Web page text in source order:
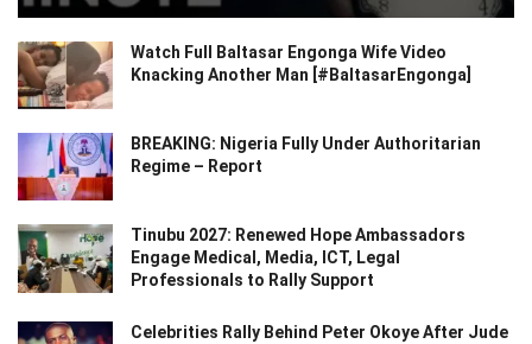
Watch Full Baltasar Engonga Wife Video
Knacking Another Man [#BaltasarEngonga]
BREAKING: Nigeria Fully Under Authoritarian
Regime – Report
Tinubu 2027: Renewed Hope Ambassadors
Engage Medical, Media, ICT, Legal
Professionals to Rally Support
Celebrities Rally Behind Peter Okoye After Jude